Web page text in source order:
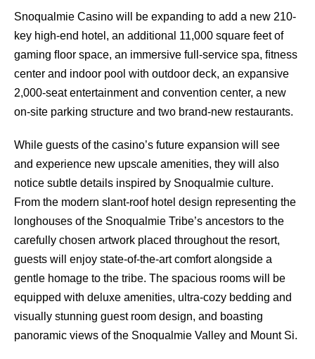
Snoqualmie Casino will be expanding to add a new 210-
key high-end hotel, an additional 11,000 square feet of
gaming ﬂoor space, an immersive full-service spa, ﬁtness
center and indoor pool with outdoor deck, an expansive
2,000-seat entertainment and convention center, a new
on-site parking structure and two brand-new restaurants.
While guests of the casino’s future expansion will see
and experience new upscale amenities, they will also
notice subtle details inspired by Snoqualmie culture.
From the modern slant-roof hotel design representing the
longhouses of the Snoqualmie Tribe’s ancestors to the
carefully chosen artwork placed throughout the resort,
guests will enjoy state-of-the-art comfort alongside a
gentle homage to the tribe. The spacious rooms will be
equipped with deluxe amenities, ultra-cozy bedding and
visually stunning guest room design, and boasting
panoramic views of the Snoqualmie Valley and Mount Si.